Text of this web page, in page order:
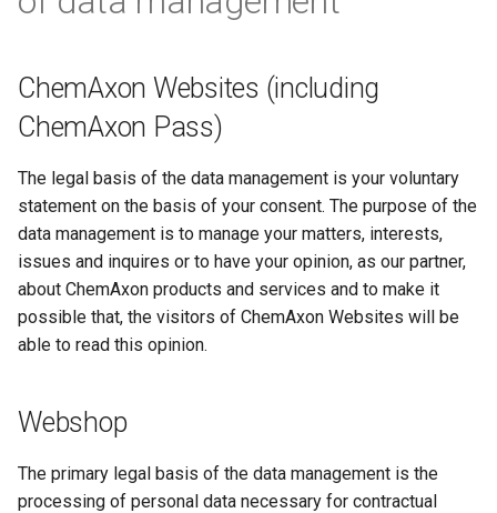
ChemAxon Websites (including
ChemAxon Pass)
The legal basis of the data management is your voluntary
statement on the basis of your consent. The purpose of the
data management is to manage your matters, interests,
issues and inquires or to have your opinion, as our partner,
about ChemAxon products and services and to make it
possible that, the visitors of ChemAxon Websites will be
able to read this opinion.
Webshop
The primary legal basis of the data management is the
processing of personal data necessary for contractual